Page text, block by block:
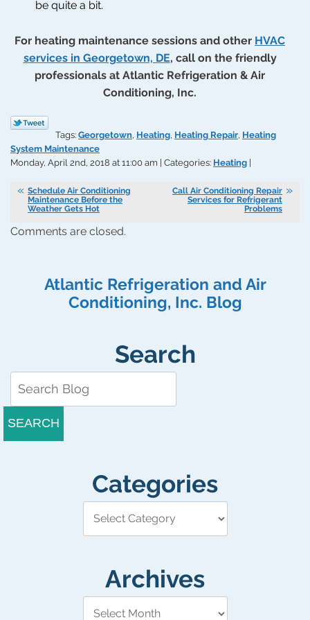
be quite a bit.
For heating maintenance sessions and other HVAC
services in Georgetown, DE, call on the friendly
professionals at Atlantic Refrigeration & Air
Conditioning, Inc.
Tags: Georgetown, Heating, Heating Repair, Heating
System Maintenance
Monday, April 2nd, 2018 at 11:00 am | Categories: Heating
Schedule Air Conditioning
Maintenance Before the
Weather Gets Hot
Call Air Conditioning Repair
Services for Refrigerant
Problems
Comments are closed.
Atlantic Refrigeration and Air
Conditioning, Inc. Blog
Search
SEARCH
Categories
Archives